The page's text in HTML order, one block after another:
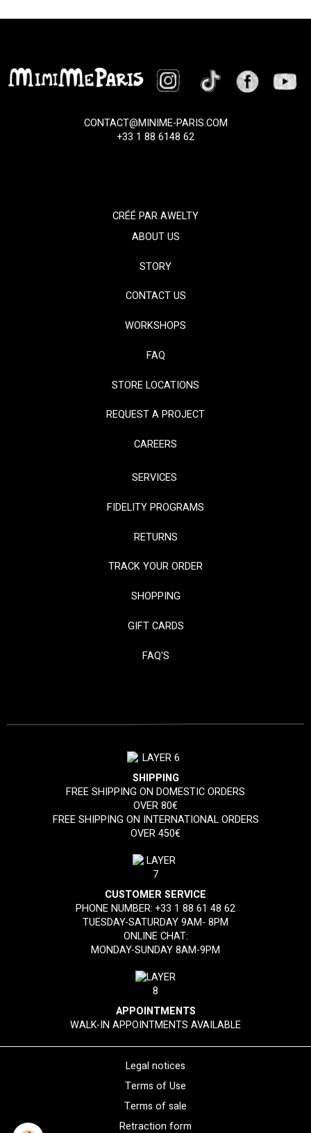
CONTACT@MINIME-PARIS.COM
+33 1 88 6148 62
CRÉÉ PARAWELTY
ABOUT US
STORY
CONTACT US
WORKSHOPS
FAQ
STORE LOCATIONS
REQUEST A PROJECT
CAREERS
SERVICES
FIDELITY PROGRAMS
RETURNS
TRACK YOUR ORDER
SHOPPING
GIFT CARDS
FAQ'S
SHIPPING
FREE SHIPPING ON DOMESTIC ORDERS
OVER 80€
FREE SHIPPING ON INTERNATIONAL ORDERS
OVER 450€
CUSTOMER SERVICE
PHONE NUMBER:+33 1 88 61 48 62
TUESDAY-SATURDAY 9AM- 8PM
ONLINE CHAT:
MONDAY-SUNDAY 8AM-9PM
APPOINTMENTS
WALK-IN APPOINTMENTS AVAILABLE
Legal notices
Terms of Use
Terms of sale
Retraction form